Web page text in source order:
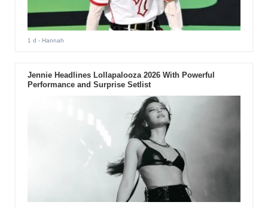
1 d - Hannah
Jennie Headlines Lollapalooza 2026 With Powerful
Performance and Surprise Setlist